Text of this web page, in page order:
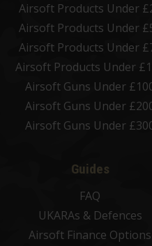
Airsoft Products Under
Airsoft Products Under
Airsoft Products Under
Airsoft Products Under
Airsoft Guns Under
Airsoft Guns Under
Airsoft Guns Under
Guides
FAQ
UKARAs & Defences
Airsoft Finance Options